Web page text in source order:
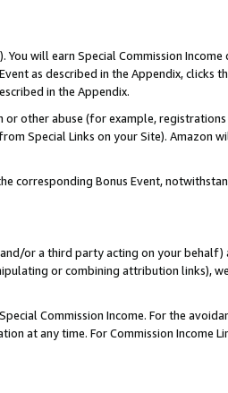
You will earn Special Commission
as described in the Appendix, clicks
in the Appendix.
other abuse (for example,
Special Links on your Site). Amazon
corresponding Bonus Event,
or a third party acting on your
or combining attribution links),
Commission Income. For the
at any time. For Commission Income